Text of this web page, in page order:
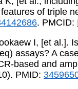
of triple
. PMCID:
I, [et al.].
assays? A
based and
PMID: